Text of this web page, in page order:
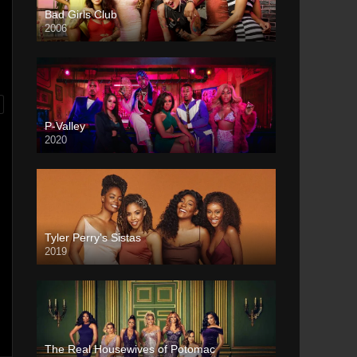
Bad Girls Club
2006
P-Valley
2020
Tyler Perry’s Sistas
2019
The Real Housewives of Potomac